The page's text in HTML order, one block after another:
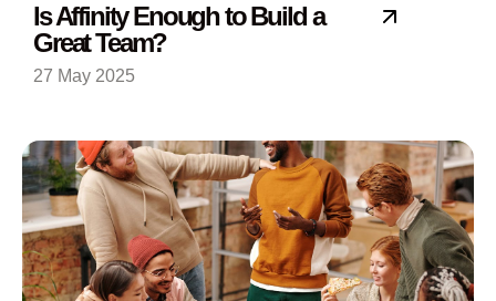
Is Affinity Enough to Build a
Great Team?
27 May 2025